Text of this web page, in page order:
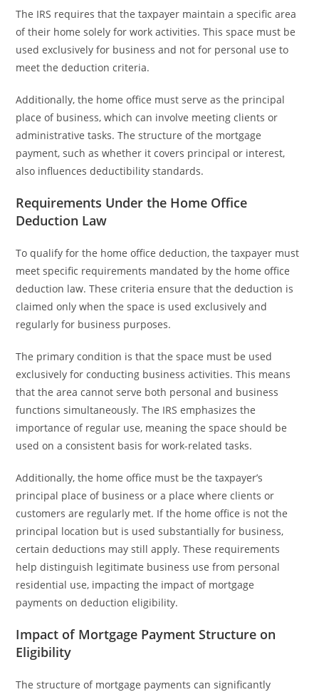
The IRS requires that the taxpayer maintain a specific area
of their home solely for work activities. This space must be
used exclusively for business and not for personal use to
meet the deduction criteria.
Additionally, the home office must serve as the principal
place of business, which can involve meeting clients or
administrative tasks. The structure of the mortgage
payment, such as whether it covers principal or interest,
also influences deductibility standards.
Requirements Under the Home Office
Deduction Law
To qualify for the home office deduction, the taxpayer must
meet specific requirements mandated by the home office
deduction law. These criteria ensure that the deduction is
claimed only when the space is used exclusively and
regularly for business purposes.
The primary condition is that the space must be used
exclusively for conducting business activities. This means
that the area cannot serve both personal and business
functions simultaneously. The IRS emphasizes the
importance of regular use, meaning the space should be
used on a consistent basis for work-related tasks.
Additionally, the home office must be the taxpayer’s
principal place of business or a place where clients or
customers are regularly met. If the home office is not the
principal location but is used substantially for business,
certain deductions may still apply. These requirements
help distinguish legitimate business use from personal
residential use, impacting the impact of mortgage
payments on deduction eligibility.
Impact of Mortgage Payment Structure on
Eligibility
The structure of mortgage payments can significantly